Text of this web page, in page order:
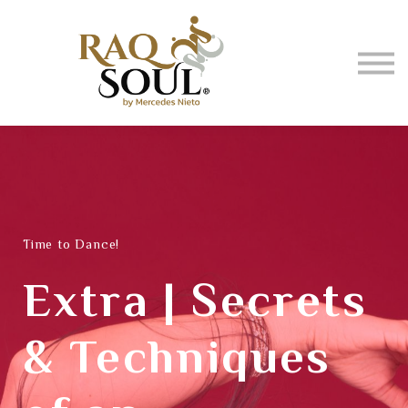
Events
About me
BUY MUSIC
SIGN IN
Time to Dance!
Extra | Secrets
& Techniques